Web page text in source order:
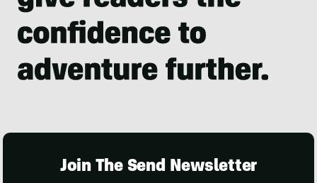
Join The Send Newsletter